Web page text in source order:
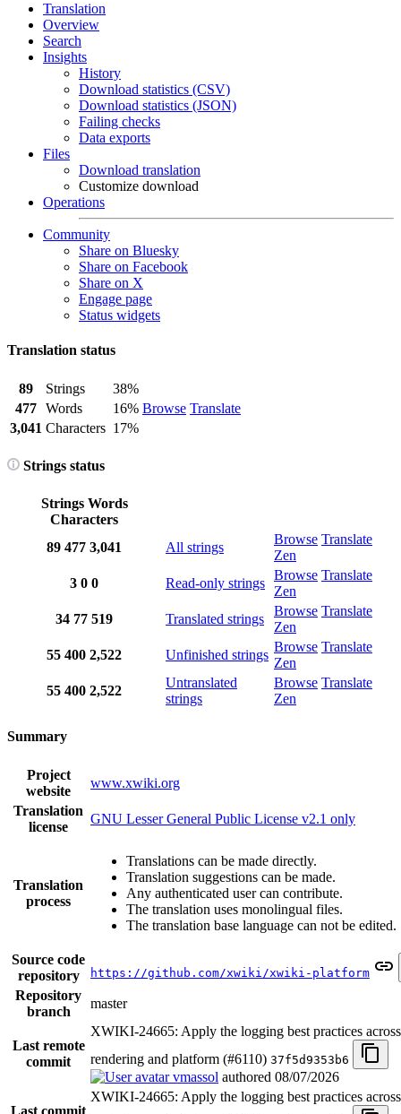
Translation
Overview
Search
Insights
History
Download statistics (CSV)
Download statistics (JSON)
Failing checks
Data exports
Files
Download translation
Customize download
Operations
Community
Share on Bluesky
Share on Facebook
Share on X
Engage page
Status widgets
Translation status
89 Strings
38%
Browse Translate
477 Words
16%
3,041 Characters 17%
Strings status
Strings Words
Characters
89 477 3,041 All strings
Browse Translate
Zen
3 0 0 Read-only strings
Browse Translate
Zen
34 77 519 Translated strings
Browse Translate
Zen
55 400 2,522 Unfinished strings
Browse Translate
Zen
55 400 2,522
Untranslated
strings
Browse Translate
Zen
Summary
Project
website
www.xwiki.org
Translation
license
GNU Lesser General Public License v2.1 only
Translation
process
Translations can be made directly.
Translation suggestions can be made.
Any authenticated user can contribute.
The translation uses monolingual files.
The translation base language can not be edited.
Source code
repository
https://github.com/xwiki/xwiki-platform
Repository
branch
master
Last remote
commit
XWIKI-24665: Apply the logging best practices
rendering and platform (#6110) 37f5d9353b6
vmassol authored 08/07/2026
Last commit
XWIKI-24665: Apply the logging best practices